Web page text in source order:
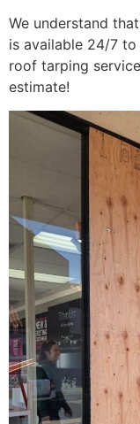
We understand
is available 24/7
roof tarping
estimate!